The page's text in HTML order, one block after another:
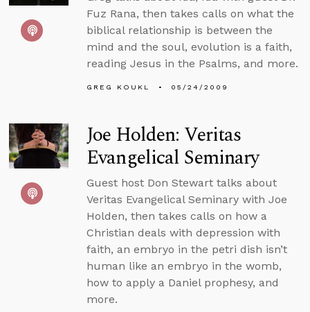
Fuz Rana, then takes calls on what the
biblical relationship is between the
mind and the soul, evolution is a faith,
reading Jesus in the Psalms, and more.
GREG KOUKL 05/24/2009
Joe Holden: Veritas
Evangelical Seminary
Guest host Don Stewart talks about
Veritas Evangelical Seminary with Joe
Holden, then takes calls on how a
Christian deals with depression with
faith, an embryo in the petri dish isn’t
human like an embryo in the womb,
how to apply a Daniel prophesy, and
more.